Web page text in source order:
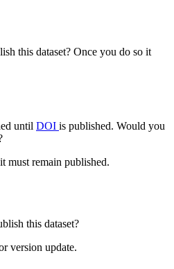
this dataset? Once you do so it
until DOI is published. Would you
must remain published.
this dataset?
version update.